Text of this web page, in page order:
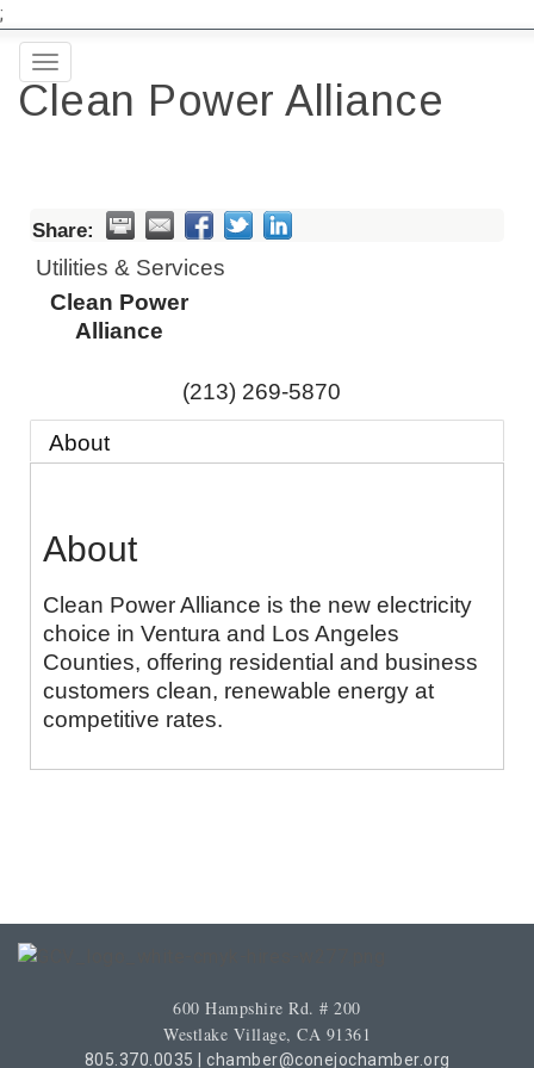
;
Toggle
navigation
Clean Power Alliance
Share:
Utilities & Services
Clean Power
Alliance
(213) 269-5870
About
About
Clean Power Alliance is the new electricity
choice in Ventura and Los Angeles
Counties, offering residential and business
customers clean, renewable energy at
competitive rates.
600 Hampshire Rd. # 200
Westlake Village, CA 91361
805.370.0035 chamber@conejochamber.org